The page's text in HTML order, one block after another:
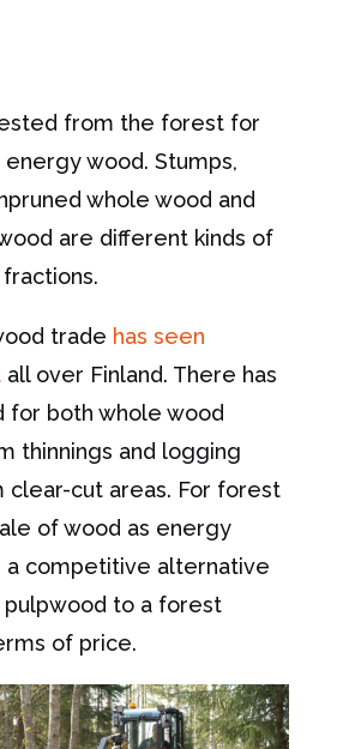
from the forest for
wood. Stumps,
whole wood and
are different kinds of
trade has seen
all over Finland. There has
for both whole wood
thinnings and logging
clear-cut areas. For forest
of wood as energy
a competitive alternative
to a forest
of price.